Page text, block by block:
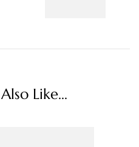
Like...